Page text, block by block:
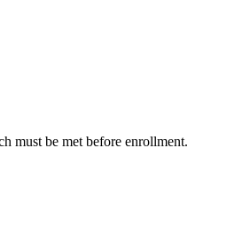
must be met before enrollment.